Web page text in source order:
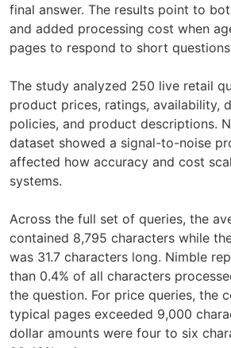
final answer. The results point to
and added processing cost when
pages to respond to short
The study analyzed 250 live retail
product prices, ratings, availability,
policies, and product descriptions.
dataset showed a signal-to-noise
affected how accuracy and cost
systems.
Across the full set of queries, the
contained 8,795 characters while
was 31.7 characters long. Nimble
than 0.4% of all characters
the question. For price queries, the
typical pages exceeded 9,000
dollar amounts were four to six